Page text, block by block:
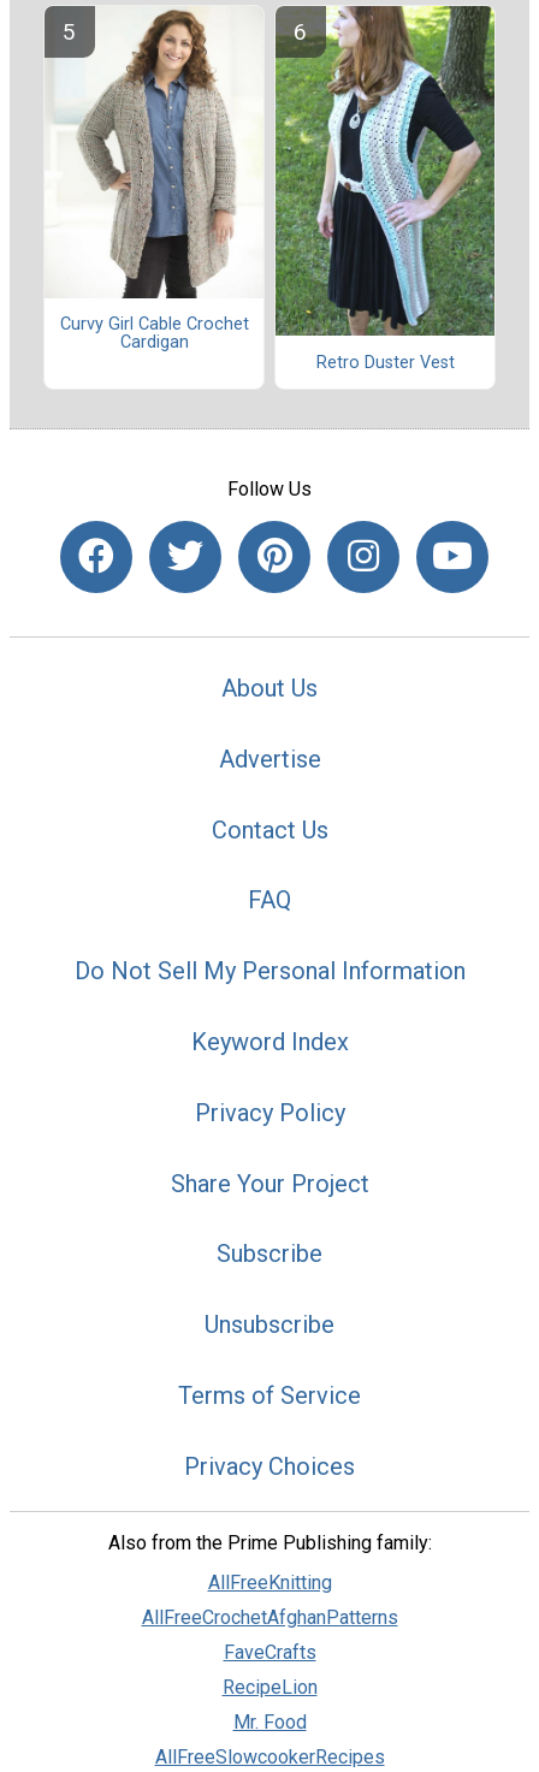
Curvy Girl Cable Crochet
Cardigan
Retro Duster Vest
Follow Us
About Us
Advertise
Contact Us
FAQ
Do Not Sell My Personal Information
Keyword Index
Privacy Policy
Share Your Project
Subscribe
Unsubscribe
Terms of Service
Privacy Choices
Also from the Prime Publishing family:
AllFreeKnitting
AllFreeCrochetAfghanPatterns
FaveCrafts
RecipeLion
Mr. Food
AllFreeSlowcookerRecipes